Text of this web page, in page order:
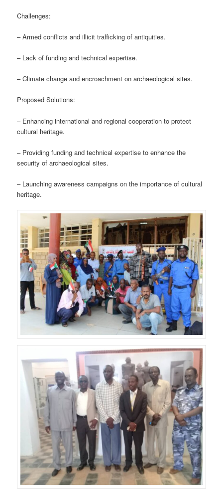
Challenges:
– Armed conflicts and illicit trafficking of antiquities.
– Lack of funding and technical expertise.
– Climate change and encroachment on archaeological sites.
Proposed Solutions:
– Enhancing international and regional cooperation to protect
cultural heritage.
– Providing funding and technical expertise to enhance the
security of archaeological sites.
– Launching awareness campaigns on the importance of cultural
heritage.